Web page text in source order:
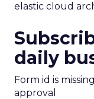
elastic cloud
daily
Form id is
approval